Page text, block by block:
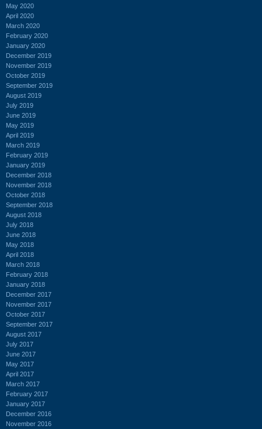
May 2020
April 2020
March 2020
February 2020
January 2020
December 2019
November 2019
October 2019
September 2019
August 2019
July 2019
June 2019
May 2019
April 2019
March 2019
February 2019
January 2019
December 2018
November 2018
October 2018
September 2018
August 2018
July 2018
June 2018
May 2018
April 2018
March 2018
February 2018
January 2018
December 2017
November 2017
October 2017
September 2017
August 2017
July 2017
June 2017
May 2017
April 2017
March 2017
February 2017
January 2017
December 2016
November 2016